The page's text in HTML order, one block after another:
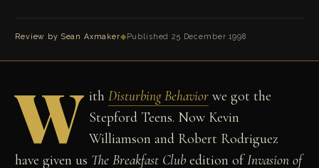
Review by Sean Axmaker◆Published 25 December 1998
W ith Disturbing Behaviorwe got the
Stepford Teens. Now Kevin
Williamson and Robert Rodriguez
have given us The Breakfast Club edition ofInvasion of